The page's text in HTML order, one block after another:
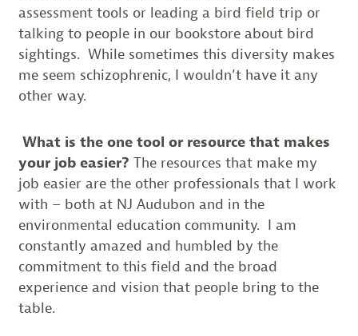
assessment tools or leading a bird field trip or
talking to people in our bookstore about bird
sightings. While sometimes this diversity makes
me seem schizophrenic, I wouldn’t have it any
other way.
What is the one tool or resource that makes
your job easier? The resources that make my
job easier are the other professionals that I work
with – both at NJ Audubon and in the
environmental education community. I am
constantly amazed and humbled by the
commitment to this field and the broad
experience and vision that people bring to the
table.